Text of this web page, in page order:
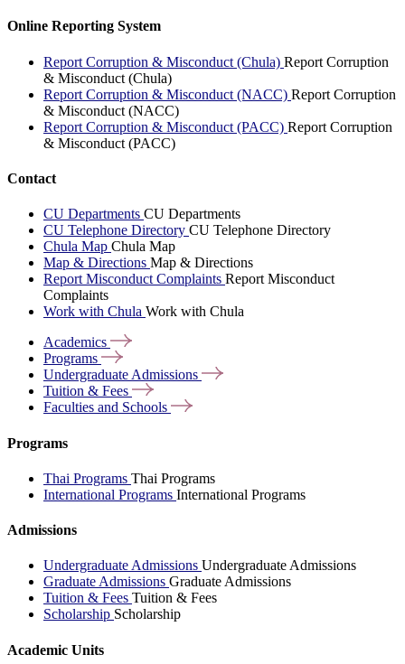
Online Reporting System
Report Corruption & Misconduct (Chula) Report Corruption
& Misconduct (Chula)
Report Corruption & Misconduct (NACC) Report Corruption
& Misconduct (NACC)
Report Corruption & Misconduct (PACC) Report Corruption
& Misconduct (PACC)
Contact
CU Departments CU Departments
CU Telephone Directory CU Telephone Directory
Chula Map Chula Map
Map & Directions Map & Directions
Report Misconduct Complaints Report Misconduct
Complaints
Work with Chula Work with Chula
Academics
Programs
Undergraduate Admissions
Tuition & Fees
Faculties and Schools
Programs
Thai Programs Thai Programs
International Programs International Programs
Admissions
Undergraduate Admissions Undergraduate Admissions
Graduate Admissions Graduate Admissions
Tuition & Fees Tuition & Fees
Scholarship Scholarship
Academic Units